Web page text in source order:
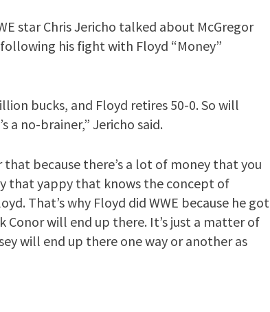
star Chris Jericho talked about McGregor
his fight with Floyd “Money”
bucks, and Floyd retires 50-0. So will
a no-brainer,” Jericho said.
because there’s a lot of money that you
that yappy that knows the concept of
That’s why Floyd did WWE because he got
Conor will end up there. It’s just a matter of
will end up there one way or another as